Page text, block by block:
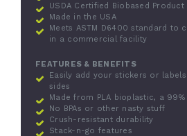
USDA Certified Biobased Product
Made in the USA
Meets ASTM D6400 standard to
in a commercial facility
FEATURES & BENEFITS
Easily add your stickers or
sides
Made from PLA bioplastic, a
No BPAs or other nasty stuff
Crush-resistant durability
Stack-n-go features